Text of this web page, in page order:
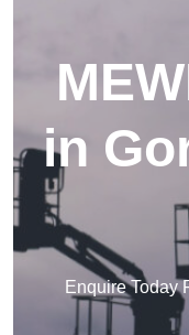
in
Enquire Today